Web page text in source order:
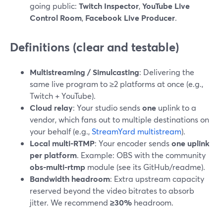
going public: Twitch Inspector,YouTube Live
Control Room, Facebook Live Producer.
Definitions (clear and testable)
Multistreaming / Simulcasting: Delivering the
same live program to ≥2 platforms at once (e.g.,
Twitch + YouTube).
Cloud relay: Your studio sendsone uplink to a
vendor, which fans out to multiple destinations on
your behalf (e.g.,StreamYard multistream).
Local multi-RTMP: Your encoder sendsone uplink
per platform. Example: OBS with the community
obs-multi-rtmp module (see its GitHub/readme).
Bandwidth headroom: Extra upstream capacity
reserved beyond the video bitrates to absorb
jitter. We recommend ≥30% headroom.